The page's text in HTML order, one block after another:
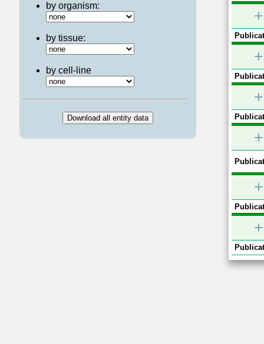
by organism:
by tissue:
by cell-line
+
+
+
+
+
+